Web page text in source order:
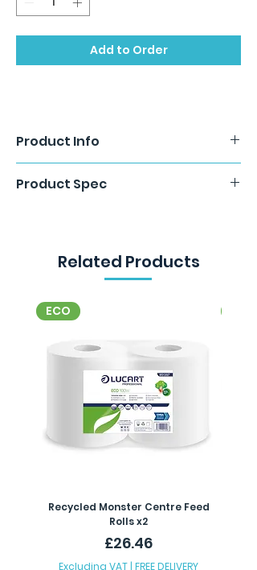
Add to Order
Product Info
Product Spec
Related Products
ECO
Recycled Monster Centre Feed
Rolls x2
Price
£26.46
Excluding VAT | FREE DELIVERY